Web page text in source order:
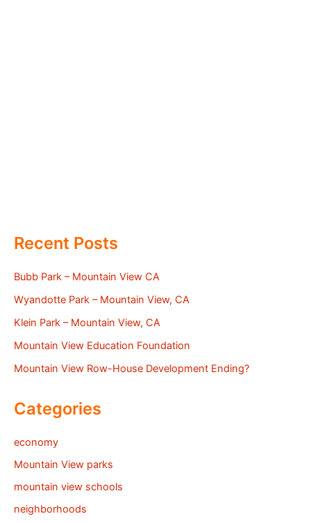
Recent Posts
Bubb Park – Mountain View CA
Wyandotte Park – Mountain View, CA
Klein Park – Mountain View, CA
Mountain View Education Foundation
Mountain View Row-House Development Ending?
Categories
economy
Mountain View parks
mountain view schools
neighborhoods